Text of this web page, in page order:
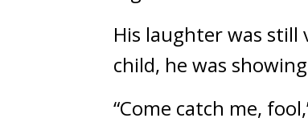
His laughter was still
child, he was
“Come catch me,